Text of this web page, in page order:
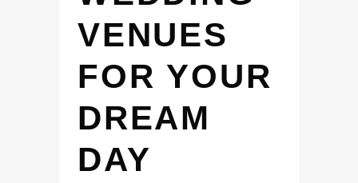
VENUES
FOR YOUR
DREAM
DAY